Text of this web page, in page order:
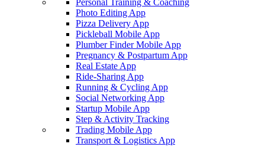
Personal Training & Coaching
Photo Editing App
Pizza Delivery App
Pickleball Mobile App
Plumber Finder Mobile App
Pregnancy & Postpartum App
Real Estate App
Ride-Sharing App
Running & Cycling App
Social Networking App
Startup Mobile App
Step & Activity Tracking
Trading Mobile App
Transport & Logistics App